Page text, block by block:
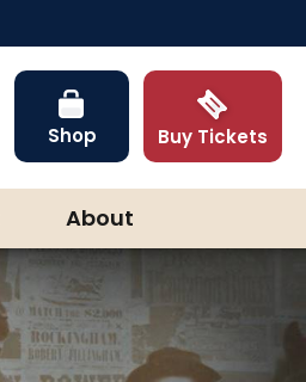
Shop Buy Tickets
About